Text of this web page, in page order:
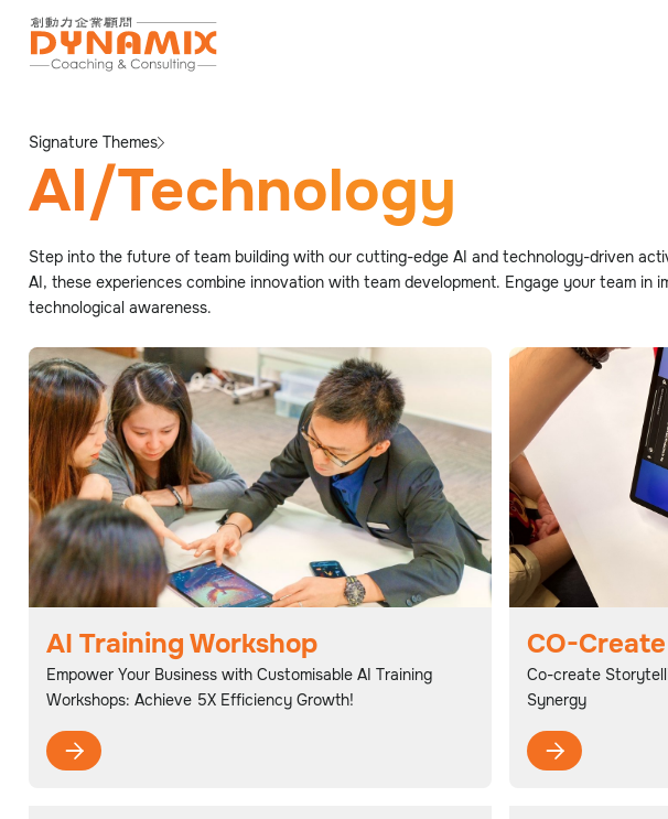
Signature Themes
AI/Technology
Step into the future of team building with our cutting-edge AI and technology-driven
AI, these experiences combine innovation with team development. Engage your team
technological awareness.
AI Training Workshop
Empower Your Business with Customisable AI Training
Workshops: Achieve 5X Efficiency Growth!

CO-
Co-create
Synergy
